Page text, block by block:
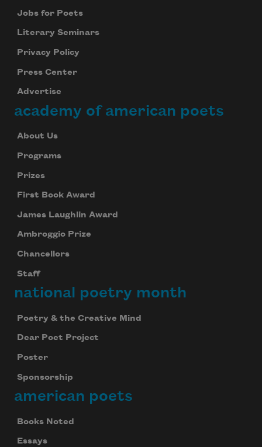
Jobs for Poets
Literary Seminars
Privacy Policy
Press Center
Advertise
academy of american poets
About Us
Programs
Prizes
First Book Award
James Laughlin Award
Ambroggio Prize
Chancellors
Staff
national poetry month
Poetry & the Creative Mind
Dear Poet Project
Poster
Sponsorship
american poets
Books Noted
Essays